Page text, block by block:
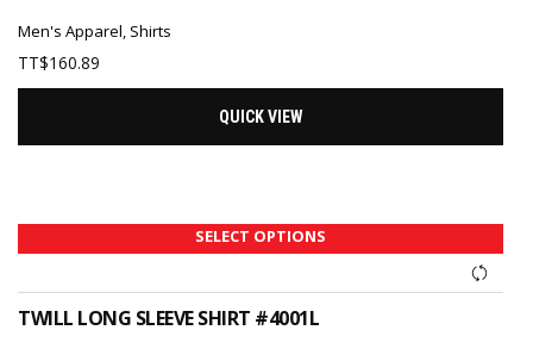
Men's Apparel, Shirts
TT$160.89
QUICK VIEW
SELECT OPTIONS
TWILL LONG SLEEVE SHIRT #4001L